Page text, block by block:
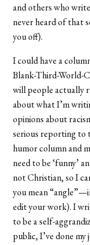
and others who
never heard of that
you off).
I could have a
Blank-Third-World-
will people actually
about what I’m
opinions about
serious reporting to
humor column and
need to be ‘funny’
not Christian, so I
you mean
edit your work). I
to be a self-
public, I’ve done